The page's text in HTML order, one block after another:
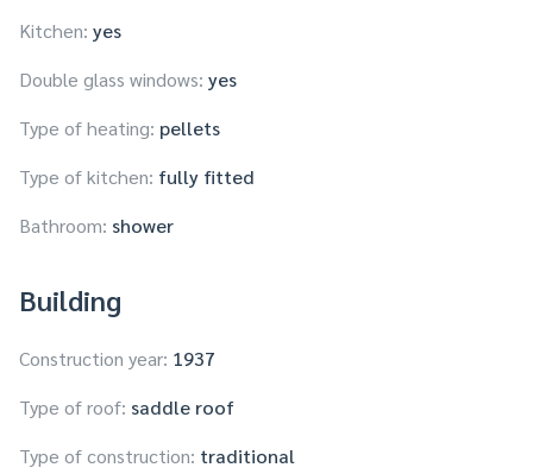
Kitchen: yes
Double glass windows: yes
Type of heating: pellets
Type of kitchen: fully fitted
Bathroom: shower
Building
Construction year: 1937
Type of roof: saddle roof
Type of construction: traditional